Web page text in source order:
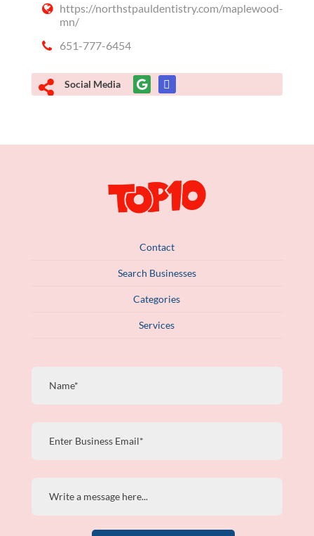
https://northstpauldentistry.com/maplewood-
mn/
651-777-6454
Social Media
Contact
Search Businesses
Categories
Services